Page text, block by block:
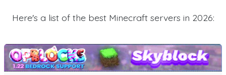
Here's a list of the best Minecraft servers in 2026: